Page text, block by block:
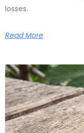
losses.
Read More